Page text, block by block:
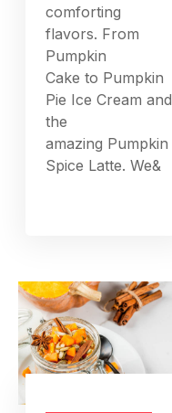
comforting
flavors. From
Pumpkin
Cake to Pumpkin
Pie Ice Cream and
the
amazing Pumpkin
Spice Latte. We&